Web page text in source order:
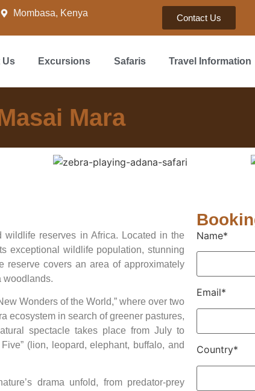
Mombasa, Kenya Contact Us
Us Excursions Safaris Travel Information
Mara
reserves in Africa. Located in the
exceptional wildlife population, stunning
reserve covers an area of approximately
woodlands.
Wonders of the World,” where over two
ecosystem in search of greener pastures,
spectacle takes place from July to
(lion, leopard, elephant, buffalo, and
drama unfold, from predator-prey
Name*
Email*
Country*